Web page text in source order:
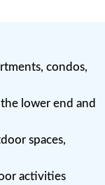
condos,
lower end and
spaces,
activities